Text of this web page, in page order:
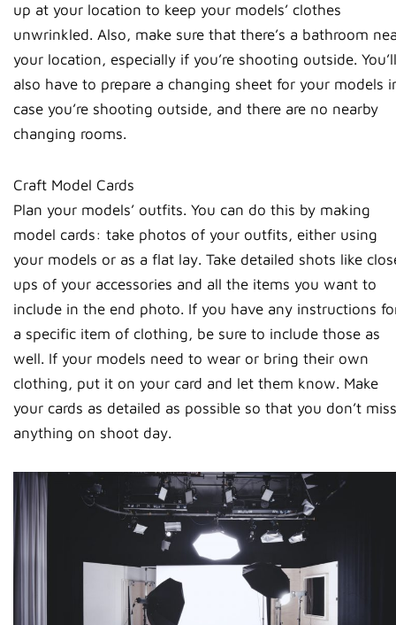
up at your location to keep your models’ clothes
unwrinkled. Also, make sure that there’s a bathroom
your location, especially if you’re shooting outside. You’ll
also have to prepare a changing sheet for your models
case you’re shooting outside, and there are no nearby
changing rooms.
Craft Model Cards
Plan your models’ outfits. You can do this by making
model cards: take photos of your outfits, either using
your models or as a flat lay. Take detailed shots like
ups of your accessories and all the items you want to
include in the end photo. If you have any instructions
a specific item of clothing, be sure to include those as
well. If your models need to wear or bring their own
clothing, put it on your card and let them know. Make
your cards as detailed as possible so that you don’t miss
anything on shoot day.